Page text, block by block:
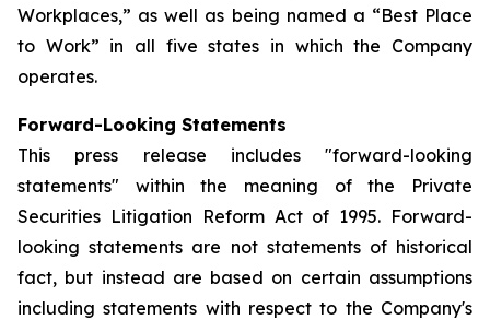
Workplaces,” as well as being named a “Best Place
to Work” in all five states in which the Company
operates.
Forward-Looking Statements
This press release includes "forward-looking
statements" within the meaning of the Private
Securities Litigation Reform Act of 1995. Forward-
looking statements are not statements of historical
fact, but instead are based on certain assumptions
including statements with respect to the Company's